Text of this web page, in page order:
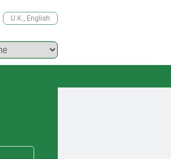
U.K., English